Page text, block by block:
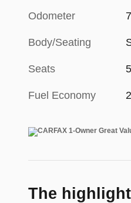
Odometer
Body/Seating
Seats
Fuel Economy
The